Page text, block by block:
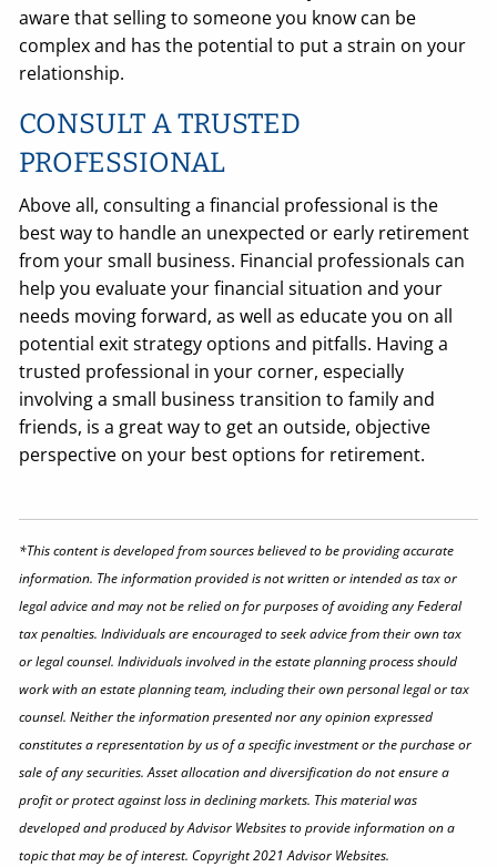
aware that selling to someone you know can be
complex and has the potential to put a strain on your
relationship.
CONSULT A TRUSTED
PROFESSIONAL
Above all, consulting a financial professional is the
best way to handle an unexpected or early retirement
from your small business. Financial professionals can
help you evaluate your financial situation and your
needs moving forward, as well as educate you on all
potential exit strategy options and pitfalls. Having a
trusted professional in your corner, especially
involving a small business transition to family and
friends, is a great way to get an outside, objective
perspective on your best options for retirement.
*This content is developed from sources believed to be providing accurate
information. The information provided is not written or intended as tax or
legal advice and may not be relied on for purposes of avoiding any Federal
tax penalties. Individuals are encouraged to seek advice from their own tax
or legal counsel. Individuals involved in the estate planning process should
work with an estate planning team, including their own personal legal or tax
counsel. Neither the information presented nor any opinion expressed
constitutes a representation by us of a specific investment or the purchase or
sale of any securities. Asset allocation and diversification do not ensure a
profit or protect against loss in declining markets. This material was
developed and produced by Advisor Websites to provide information on a
topic that may be of interest. Copyright 2021 Advisor Websites.